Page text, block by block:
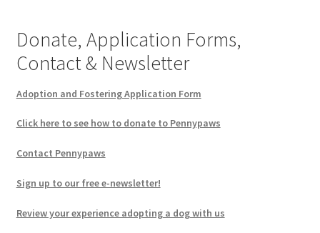
Donate, Application Forms,
Contact & Newsletter
Adoption and Fostering Application Form
Click here to see how to donate to Pennypaws
Contact Pennypaws
Sign up to our free e-newsletter!
Review your experience adopting a dog with us